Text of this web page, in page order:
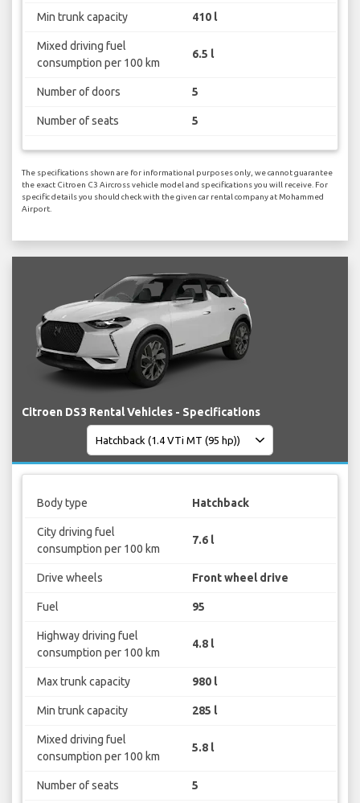
Min trunk capacity 410 l
Mixed driving fuel
consumption per 100 km
6.5 l
Number of doors 5
Number of seats 5
The specifications shown are for informational purposes only, we cannot guarantee
the exact Citroen C3 Aircross vehicle model and specifications you will receive. For
specific details you should check with the given car rental company at Mohammed
Airport.
Citroen DS3 Rental Vehicles - Specifications
Body type Hatchback
City driving fuel
consumption per 100 km
7.6 l
Drive wheels Front wheel drive
Fuel 95
Highway driving fuel
consumption per 100 km
4.8 l
Max trunk capacity 980 l
Min trunk capacity 285 l
Mixed driving fuel
consumption per 100 km
5.8 l
Number of seats 5